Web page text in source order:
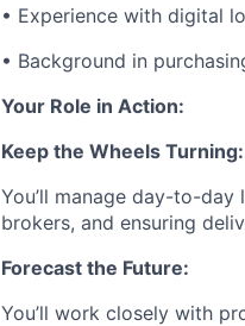
• Experience with digital
• Background in
Your Role in Action:
Keep the Wheels Turning:
You’ll manage day-to-
brokers, and ensuring
Forecast the Future:
You’ll work closely with